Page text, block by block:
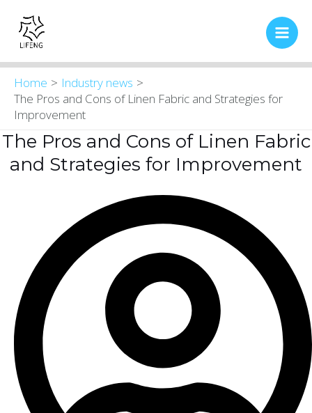
content
Main
Home
Industry news
The Pros and Cons of Linen Fabric and Strategies for
Improvement
The Pros and Cons of Linen Fabric
and Strategies for Improvement